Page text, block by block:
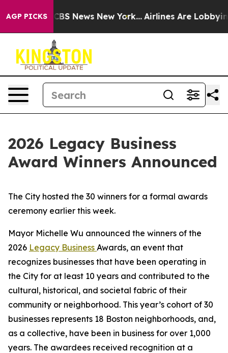
AGP PICKS
was CBS News New York... Airlines Are Lobbying
2026 Legacy Business
Award Winners Announced
The City hosted the 30 winners for a formal awards
ceremony earlier this week.
Mayor Michelle Wu announced the winners of the
2026 Legacy Business Awards, an event that
recognizes businesses that have been operating in
the City for at least 10 years and contributed to the
cultural, historical, and societal fabric of their
community or neighborhood. This year’s cohort of 30
businesses represents 18 Boston neighborhoods, and,
as a collective, have been in business for over 1,000
years. The awardees received recognition at a